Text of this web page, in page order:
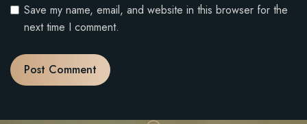
Save my name, email, and website in this browser for the
next time I comment.